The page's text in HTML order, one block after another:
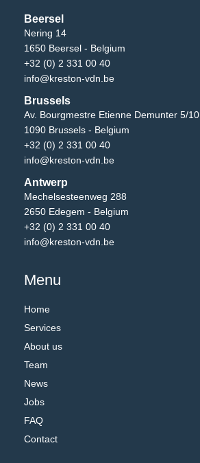
Beersel
Nering 14
1650 Beersel - Belgium
+32 (0) 2 331 00 40
info@kreston-vdn.be
Brussels
Av. Bourgmestre Etienne Demunter 5/10
1090 Brussels - Belgium
+32 (0) 2 331 00 40
info@kreston-vdn.be
Antwerp
Mechelsesteenweg 288
2650 Edegem - Belgium
+32 (0) 2 331 00 40
info@kreston-vdn.be
Menu
Home
Services
About us
Team
News
Jobs
FAQ
Contact